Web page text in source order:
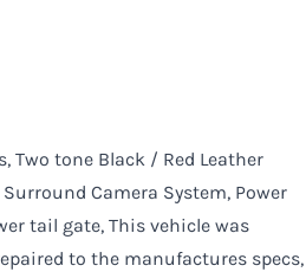
Two tone Black / Red Leather
Camera System, Power
tail gate, This vehicle was
to the manufactures specs,